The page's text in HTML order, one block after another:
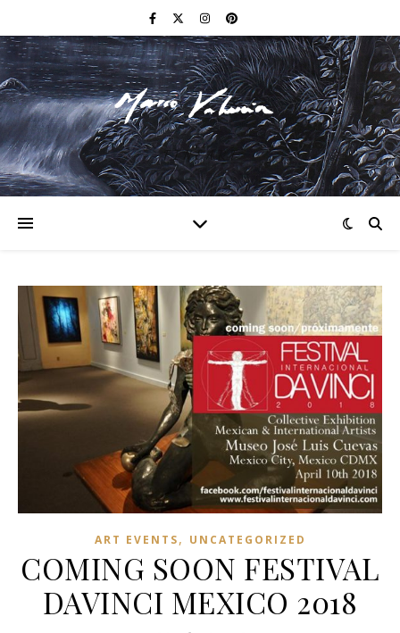
F I N E A R T
ART EVENTS, UNCATEGORIZED
COMING SOON FESTIVAL
DAVINCI MEXICO 2018